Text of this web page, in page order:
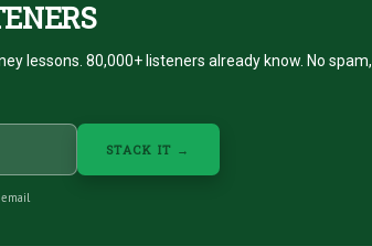
lessons. 80,000+ listeners already know. No spam,
STACK IT →